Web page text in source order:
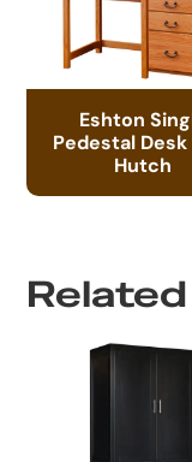
Eshton
Pedestal
Hutch